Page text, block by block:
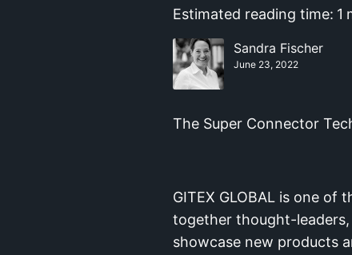
Estimated reading time: 1
Sandra Fischer
June 23, 2022
The Super Connector
GITEX GLOBAL is one
together thought-leaders,
showcase new products